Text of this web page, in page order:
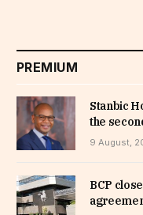
PREMIUM
Stanbic
the
9 August,
BCP